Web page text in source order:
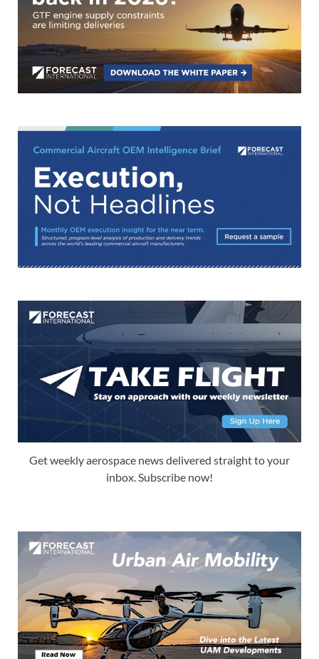
Get weekly aerospace news delivered straight to your
inbox. Subscribe now!